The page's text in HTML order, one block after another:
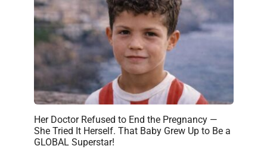
Her Doctor Refused to End the Pregnancy —
She Tried It Herself. That Baby Grew Up to Be a
GLOBAL Superstar!